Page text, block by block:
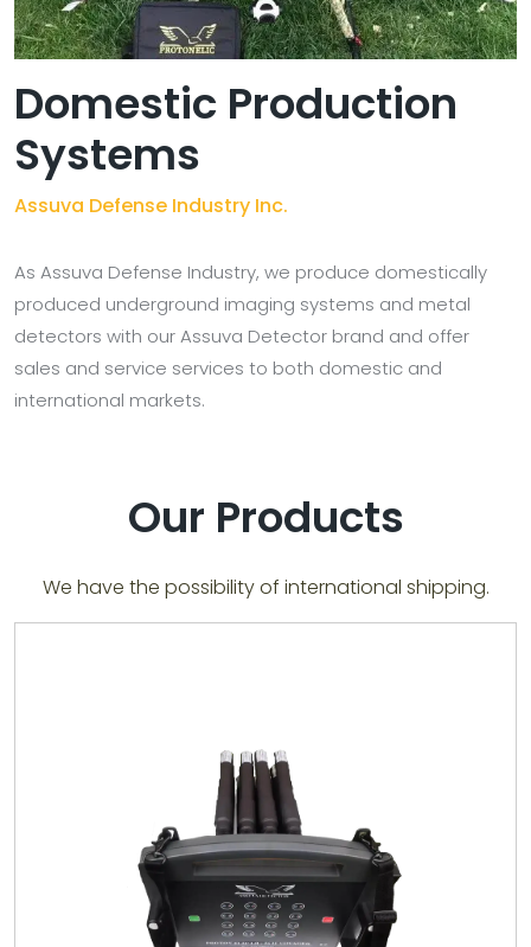
Domestic Production
Systems
Assuva Defense Industry Inc.
As Assuva Defense Industry, we produce domestically
produced underground imaging systems and metal
detectors with our Assuva Detector brand and offer
sales and service services to both domestic and
international markets.
Our Products
We have the possibility of international shipping.